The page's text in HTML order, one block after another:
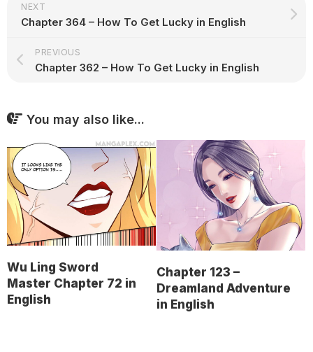
NEXT
Chapter 364 – How To Get Lucky in English
PREVIOUS
Chapter 362 – How To Get Lucky in English
You may also like...
Wu Ling Sword
Master Chapter 72 in
English
Chapter 123 –
Dreamland Adventure
in English